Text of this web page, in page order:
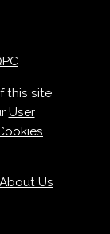
this site
User
About Us